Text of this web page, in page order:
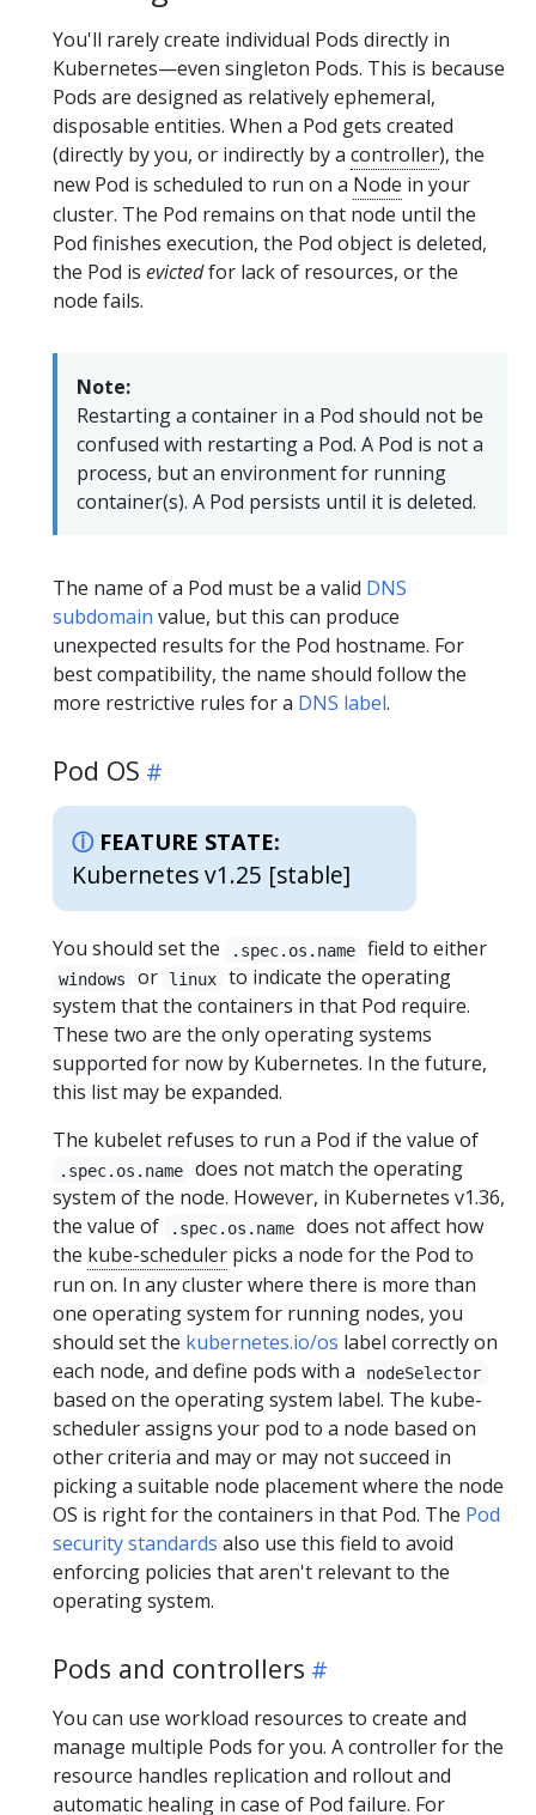
You'll rarely create individual Pods directly in
Kubernetes—even singleton Pods. This is because
Pods are designed as relatively ephemeral,
disposable entities. When a Pod gets created
(directly by you, or indirectly by a controller), the
new Pod is scheduled to run on a Node in your
cluster. The Pod remains on that node until the
Pod finishes execution, the Pod object is deleted,
the Pod is evictedfor lack of resources, or the
node fails.
Note:
Restarting a container in a Pod should not be
confused with restarting a Pod. A Pod is not a
process, but an environment for running
container(s). A Pod persists until it is deleted.
The name of a Pod must be a valid DNS
subdomain value, but this can produce
unexpected results for the Pod hostname. For
best compatibility, the name should follow the
more restrictive rules for a DNS label.
Pod OS
FEATURE STATE:
Kubernetes v1.25 [stable]
You should set the .spec.os.name field to either
windows or linux
to indicate the operating
system that the containers in that Pod require.
These two are the only operating systems
supported for now by Kubernetes. In the future,
this list may be expanded.
The kubelet refuses to run a Pod if the value of
.spec.os.name
does not match the operating
system of the node. However, in Kubernetes v1.36,
the value of
.spec.os.name
does not affect how
the kube-scheduler picks a node for the Pod to
run on. In any cluster where there is more than
one operating system for running nodes, you
should set the kubernetes.io/os label correctly on
each node, and define pods with a
nodeSelector
based on the operating system label. The kube-
scheduler assigns your pod to a node based on
other criteria and may or may not succeed in
picking a suitable node placement where the node
OS is right for the containers in that Pod. The Pod
security standards also use this field to avoid
enforcing policies that aren't relevant to the
operating system.
Pods and controllers
You can use workload resources to create and
manage multiple Pods for you. A controller for the
resource handles replication and rollout and
automatic healing in case of Pod failure. For